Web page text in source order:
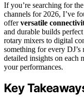
If you’re searching for the
channels for 2026, I’ve
offerversatile
and durable builds
rotary mixers to digital
something for every
detailed insights on each
your performances.
Key